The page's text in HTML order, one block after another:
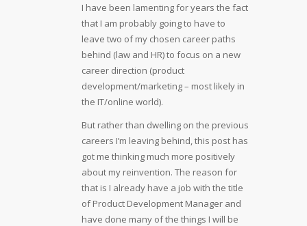
I have been lamenting for years the fact
that I am probably going to have to
leave two of my chosen career paths
behind (law and HR) to focus on a new
career direction (product
development/marketing – most likely in
the IT/online world).
But rather than dwelling on the previous
careers I’m leaving behind, this post has
got me thinking much more positively
about my reinvention. The reason for
that is I already have a job with the title
of Product Development Manager and
have done many of the things I will be